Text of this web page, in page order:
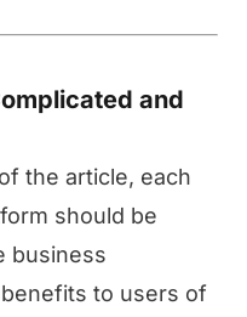
and
the article, each
should be
business
to users of